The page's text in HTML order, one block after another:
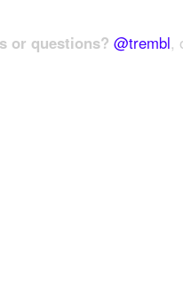
or questions? @trembl,